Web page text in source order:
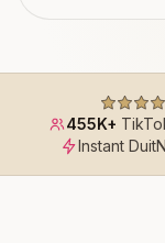
455K+
Instant